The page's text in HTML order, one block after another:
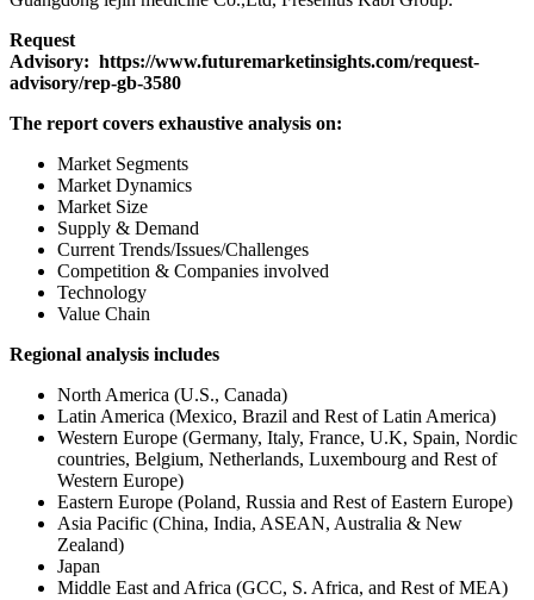
Request
Advisory: https://www.futuremarketinsights.com/request-
advisory/rep-gb-3580
The report covers exhaustive analysis on:
Market Segments
Market Dynamics
Market Size
Supply & Demand
Current Trends/Issues/Challenges
Competition & Companies involved
Technology
Value Chain
Regional analysis includes
North America (U.S., Canada)
Latin America (Mexico, Brazil and Rest of Latin America)
Western Europe (Germany, Italy, France, U.K, Spain, Nordic
countries, Belgium, Netherlands, Luxembourg and Rest of
Western Europe)
Eastern Europe (Poland, Russia and Rest of Eastern Europe)
Asia Pacific (China, India, ASEAN, Australia & New
Zealand)
Japan
Middle East and Africa (GCC, S. Africa, and Rest of MEA)